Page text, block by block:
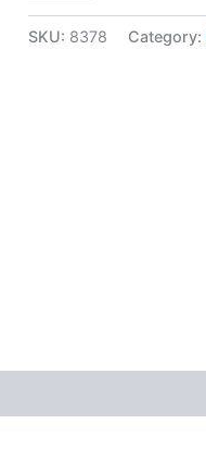
SKU: 8378 Category: